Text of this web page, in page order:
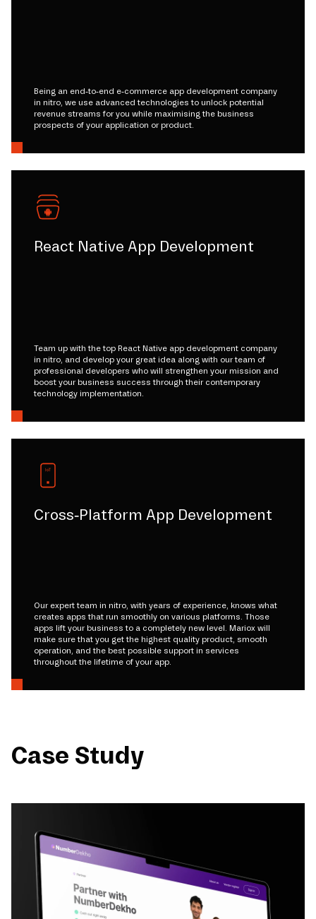
Being an end-to-end e-commerce app development company
in nitro, we use advanced technologies to unlock potential
revenue streams for you while maximising the business
prospects of your application or product.
React Native App Development
Team up with the top React Native app development company
in nitro, and develop your great idea along with our team of
professional developers who will strengthen your mission and
boost your business success through their contemporary
technology implementation.
Cross-Platform App Development
Our expert team in nitro, with years of experience, knows what
creates apps that run smoothly on various platforms. Those
apps lift your business to a completely new level. Mariox will
make sure that you get the highest quality product, smooth
operation, and the best possible support in services
throughout the lifetime of your app.
Case Study